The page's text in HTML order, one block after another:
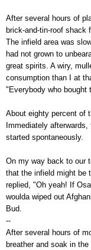
After several hours of
brick-and-tin-roof shack
The infield area was
had not grown to
great spirits. A wiry,
consumption than I at
"Everybody who bought
About eighty percent of
Immediately
started spontaneously.
On my way back to our
that the infield might be
replied, "Oh yeah! If
woulda wiped out
Bud.
--
After several hours of
breather and soak in